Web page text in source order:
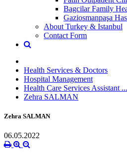
Bagcilar Family
Gaziosmanpaşa
About Turkey & Istanbul
Contact Form
Health Services & Doctors
Hospital Management
Health Care Services Assistant ...
Zehra SALMAN
Zehra SALMAN
06.05.2022